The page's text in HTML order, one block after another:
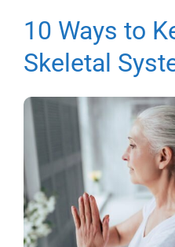
Who We Help
Order
Blog
10 Ways to
Skeletal